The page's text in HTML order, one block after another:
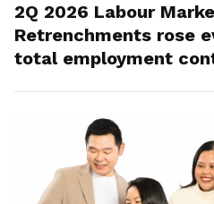
2Q 2026 Labour
Retrenchments rose
total employment